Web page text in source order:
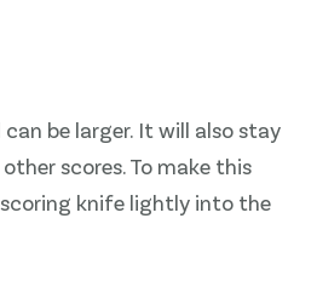
be larger. It will also stay
scores. To make this
scoring knife lightly into the